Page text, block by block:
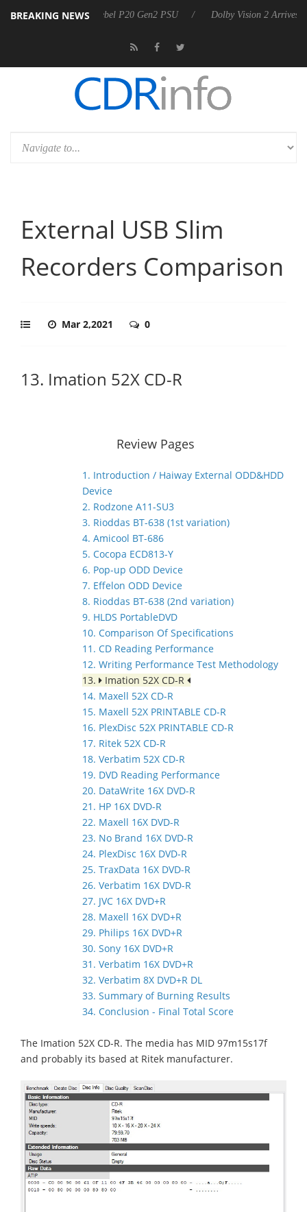
BREAKING NEWS
Rebel P20 Gen2 PSU Dolby Vision 2 Arrives, Bringing
External USB Slim
Recorders Comparison
Mar 2,2021 0
13. Imation 52X CD-R
Review Pages
1. Introduction / Haiway External ODD&HDD
Device
2. Rodzone A11-SU3
3. Rioddas BT-638 (1st variation)
4. Amicool BT-686
5. Cocopa ECD813-Y
6. Pop-up ODD Device
7. Effelon ODD Device
8. Rioddas BT-638 (2nd variation)
9. HLDS PortableDVD
10. Comparison Of Specifications
11. CD Reading Performance
12. Writing Performance Test Methodology
13.
Imation 52X CD-R
14. Maxell 52X CD-R
15. Maxell 52X PRINTABLE CD-R
16. PlexDisc 52X PRINTABLE CD-R
17. Ritek 52X CD-R
18. Verbatim 52X CD-R
19. DVD Reading Performance
20. DataWrite 16X DVD-R
21. HP 16X DVD-R
22. Maxell 16X DVD-R
23. No Brand 16X DVD-R
24. PlexDisc 16X DVD-R
25. TraxData 16X DVD-R
26. Verbatim 16X DVD-R
27. JVC 16X DVD+R
28. Maxell 16X DVD+R
29. Philips 16X DVD+R
30. Sony 16X DVD+R
31. Verbatim 16X DVD+R
32. Verbatim 8X DVD+R DL
33. Summary of Burning Results
34. Conclusion - Final Total Score
The Imation 52X CD-R. The media has MID 97m15s17f
and probably its based at Ritek manufacturer.